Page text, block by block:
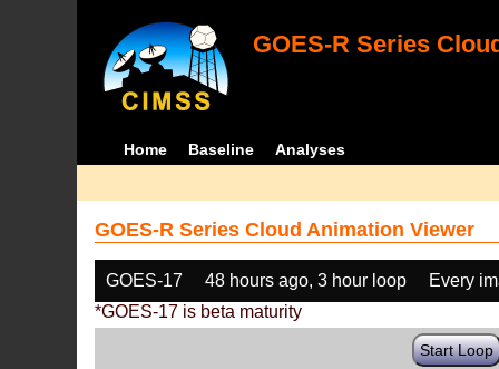
GOES-R Series
Home Baseline Analyses
GOES-R Series Cloud Animation Viewer
GOES-17 48 hours ago, 3 hour loop
Every
*GOES-17 is beta maturity
Start Loop